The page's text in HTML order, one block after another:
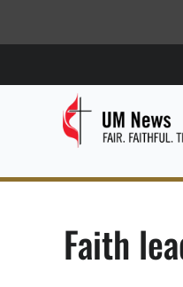
Faith